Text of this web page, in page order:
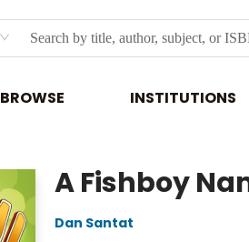
BROWSE INSTITUTIONS
A Fishboy
Dan Santat